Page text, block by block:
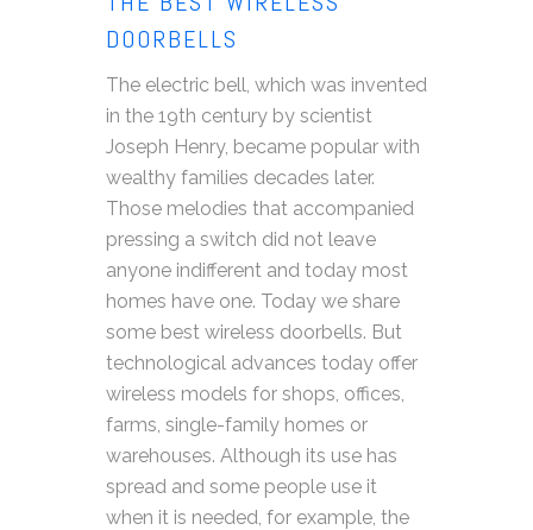
DOORBELLS
The electric bell, which was invented
in the 19th century by scientist
Joseph Henry, became popular with
wealthy families decades later.
Those melodies that accompanied
pressing a switch did not leave
anyone indifferent and today most
homes have one. Today we share
some best wireless doorbells. But
technological advances today offer
wireless models for shops, offices,
farms, single-family homes or
warehouses. Although its use has
spread and some people use it
when it is needed, for example, the